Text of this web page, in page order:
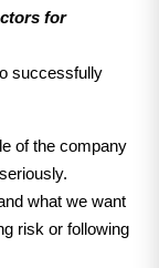
for
successfully
of the company
what we want
risk or following